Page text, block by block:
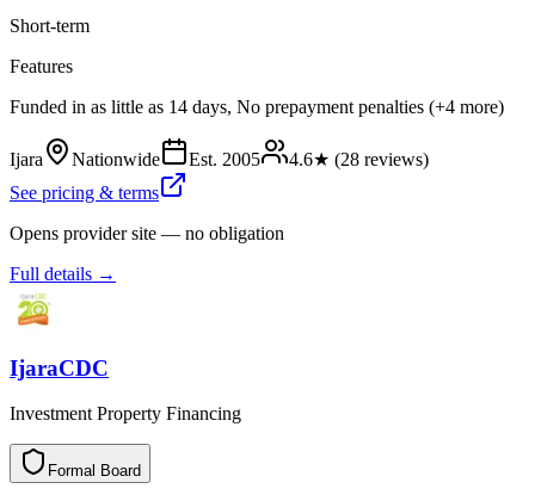
Short-term
Features
Funded in as little as 14 days, No prepayment penalties (+4 more)
Ijara Nationwide Est. 2005 4.6★ (28 reviews)
See pricing & terms
Opens provider site — no obligation
Full details →
IjaraCDC
Investment Property Financing
Formal Board
l
a
m
r
o
F d
r
a
o
B